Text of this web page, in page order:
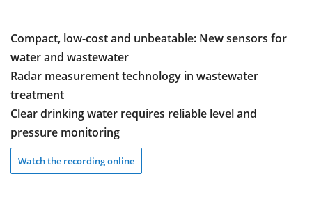
Compact, low-cost and unbeatable: New sensors for
water and wastewater
Radar measurement technology in wastewater
treatment
Clear drinking water requires reliable level and
pressure monitoring
Watch the recording online